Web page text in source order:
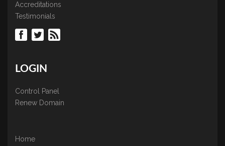
Accreditations
Testimonials
LOGIN
Control Panel
Renew Domain
Home